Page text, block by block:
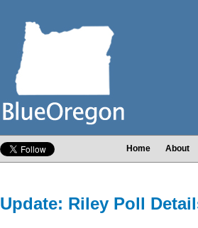
Home About
Update: Riley Poll